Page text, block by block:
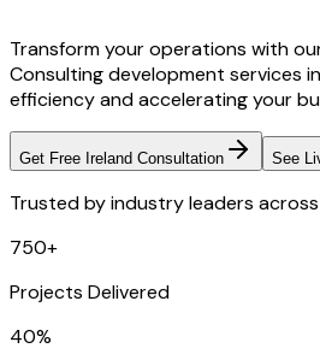
Transform your operations with
Consulting development services
efficiency and accelerating your
Get Free Ireland Consultation See
Trusted by industry leaders
750+
Projects Delivered
40%